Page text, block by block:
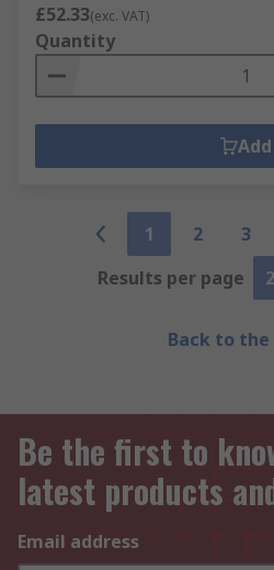
£52.33(exc. VAT)
Quantity
Add
1 2 3
Results per page
Back to the
Be the first to
latest products
Email address